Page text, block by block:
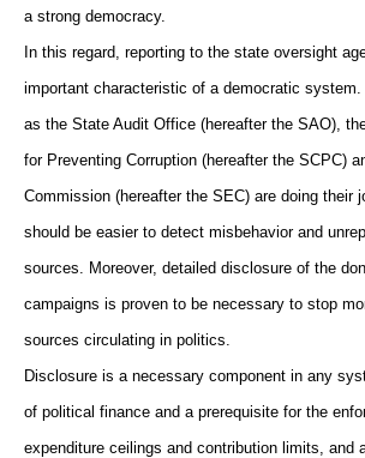
a strong democracy.
In this regard, reporting to the state oversight
important characteristic of a democratic
as the State Audit Office (hereafter the SAO),
for Preventing Corruption (hereafter the SCPC)
Commission (hereafter the SEC) are doing their
should be easier to detect misbehavior and
sources. Moreover, detailed disclosure of the
campaigns is proven to be necessary to stop
sources circulating in politics.
Disclosure is a necessary component in any
of political finance and a prerequisite for the
expenditure ceilings and contribution limits, and